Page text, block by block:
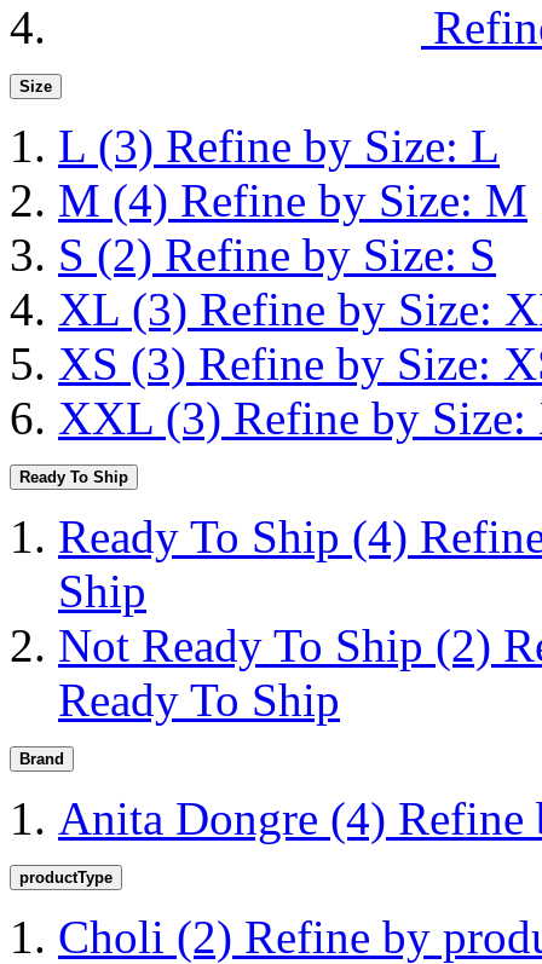
Size
L (3) Refine by Size: L
M (4) Refine by Size: M
S (2) Refine by Size: S
XL (3) Refine by Size:
XS (3) Refine by Size:
XXL (3) Refine by
Ready To Ship
Ready To Ship (4)
Ship
Not Ready To Ship (2)
Ready To Ship
Brand
Anita Dongre (4) Refine
productType
Choli (2) Refine by